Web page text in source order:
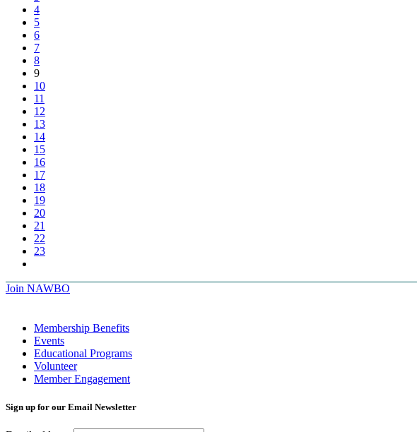
4
5
6
7
8
9
10
11
12
13
14
15
16
17
18
19
20
21
22
23
Join NAWBO
Membership Benefits
Events
Educational Programs
Volunteer
Member Engagement
Sign up for our Email Newsletter